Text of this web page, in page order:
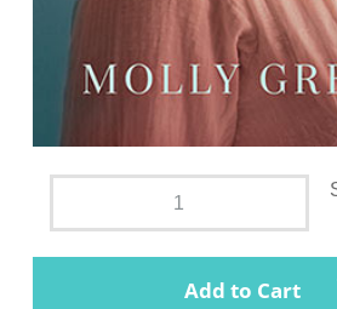
Add to Cart